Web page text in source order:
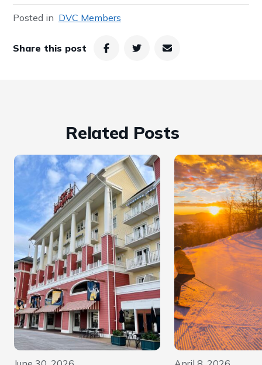
Posted in DVC Members
Share this post
Related Posts